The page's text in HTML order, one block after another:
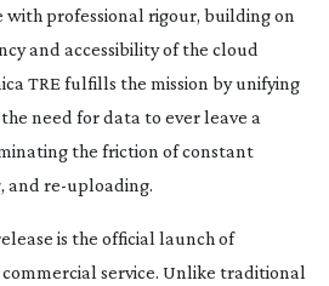
with professional rigour, building on
and accessibility of the cloud
TRE fulfills the mission by unifying
need for data to ever leave a
the friction of constant
and re-uploading.
is the official launch of
commercial service. Unlike traditional